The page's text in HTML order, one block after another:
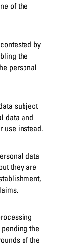
of the
by
the
personal
subject
data and
use instead.
data
they are
pending the
of the